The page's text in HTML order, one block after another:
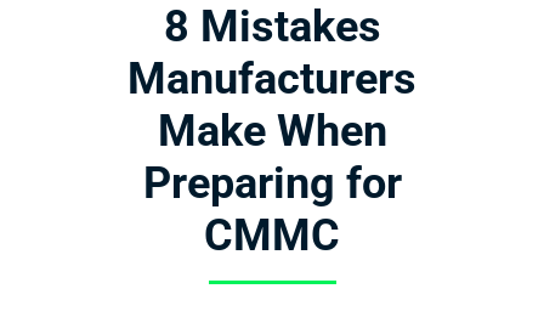
8 Mistakes
Manufacturers
Make When
Preparing for
CMMC